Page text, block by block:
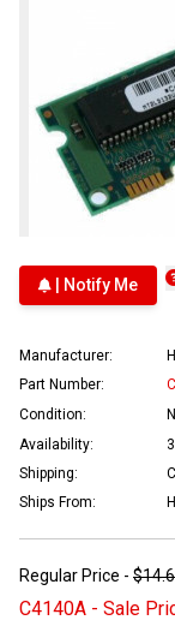
| Notify Me
Manufacturer:
Part Number:
Condition:
Availability:
Shipping:
Ships From:
Regular Price -
C4140A - Sale